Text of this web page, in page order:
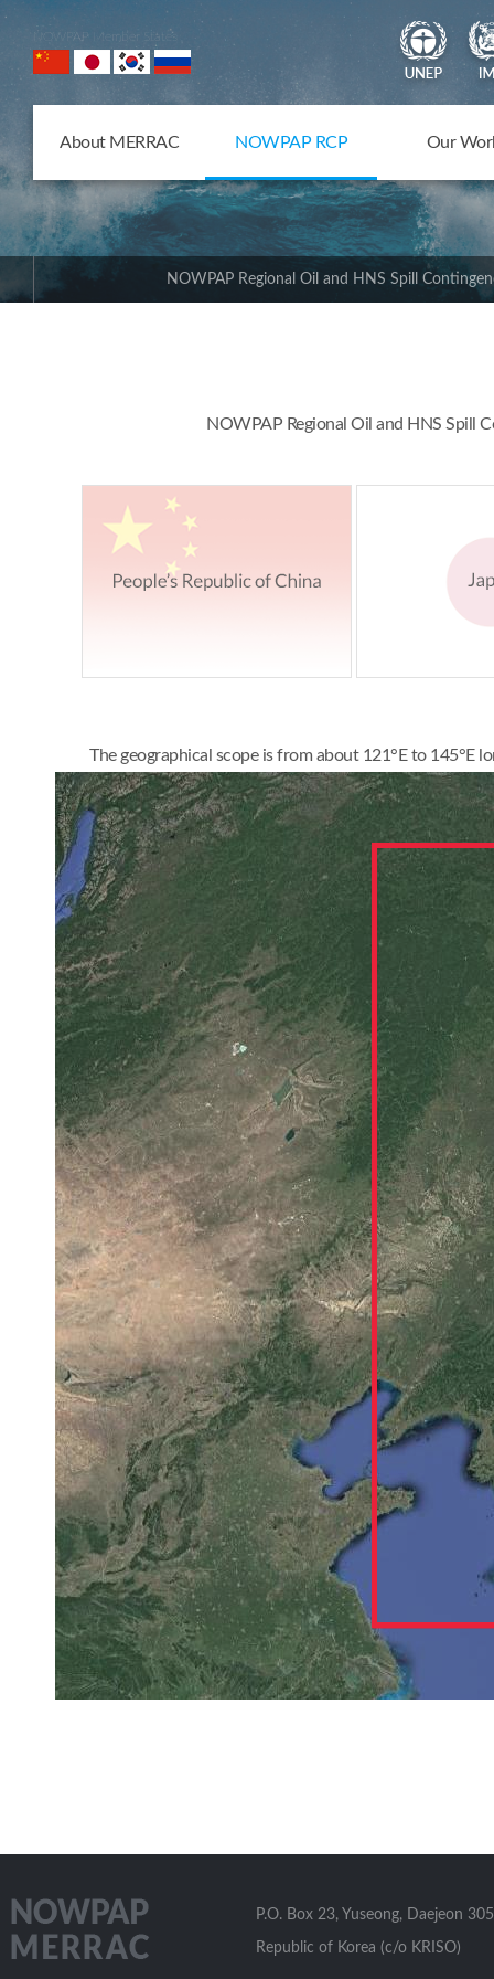
NOWPAP Member States
About MERRAC NOWPAP RCP Our
NOWPAP Regional Oil and HNS Spill
NOWPAP Regional Oil and HNS Spill
The geographical scope is from about 121°E to
P.O. Box 23, Yuseong, Daejeon
Republic of Korea (c/o KRISO)